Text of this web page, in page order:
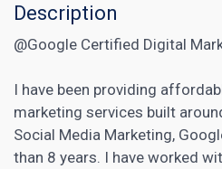
Description
@Google Certified Digital
I have been providing
marketing services built
Social Media Marketing,
than 8 years. I have worked